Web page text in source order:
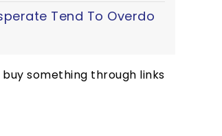
Tend To Overdo
something through links